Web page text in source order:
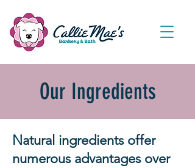
Our Ingredients
Natural ingredients offer
numerous advantages over